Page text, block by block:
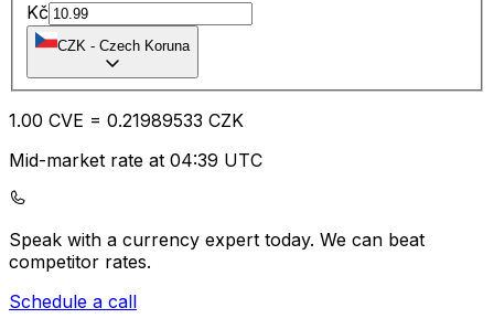
Kč
CZK - Czech Koruna
1.00 CVE = 0.21989533 CZK
Mid-market rate at 04:39 UTC
Speak with a currency expert today. We can beat
competitor rates.
Schedule a call